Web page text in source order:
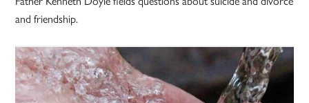
and friendship.